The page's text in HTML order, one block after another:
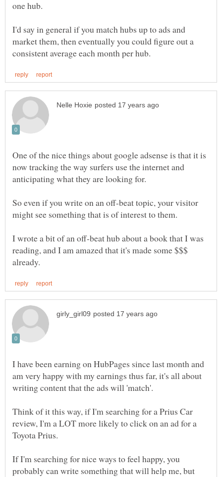
I'd say in general if you match hubs up to ads and
market them, then eventually you could figure out a
One of the nice things about google adsense is that it is
now tracking the way surfers use the internet and
anticipating what they are looking for.
So even if you write on an off-beat topic, your visitor
might see something that is of interest to them.
I wrote a bit of an off-beat hub about a book that I was
reading, and I am amazed that it's made some $$$
I have been earning on HubPages since last month and
am very happy with my earnings thus far, it's all about
Think of it this way, if I'm searching for a Prius Car
review, I'm a LOT more likely to click on an ad for a
If I'm searching for nice ways to feel happy, you
probably can write something that will help me, but